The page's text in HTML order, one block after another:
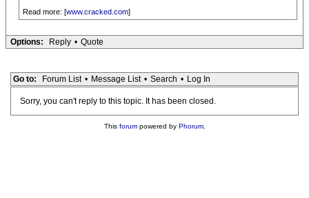
Read more: [www.cracked.com]
Options: Reply • Quote
Go to: Forum List • Message List • Search • Log In
Sorry, you can't reply to this topic. It has been closed.
This forumpowered by Phorum.